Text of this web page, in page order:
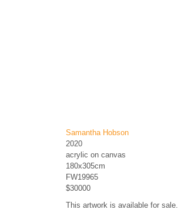
Samantha Hobson
2020
acrylic on canvas
180x305cm
FW19965
$30000
This artwork is available for sale.